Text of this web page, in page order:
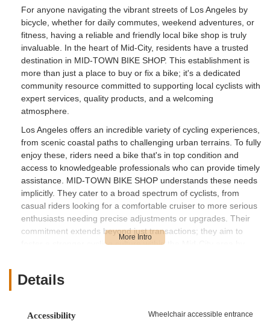
For anyone navigating the vibrant streets of Los Angeles by
bicycle, whether for daily commutes, weekend adventures, or
fitness, having a reliable and friendly local bike shop is truly
invaluable. In the heart of Mid-City, residents have a trusted
destination in MID-TOWN BIKE SHOP. This establishment is
more than just a place to buy or fix a bike; it's a dedicated
community resource committed to supporting local cyclists with
expert services, quality products, and a welcoming
atmosphere.
Los Angeles offers an incredible variety of cycling experiences,
from scenic coastal paths to challenging urban terrains. To fully
enjoy these, riders need a bike that's in top condition and
access to knowledgeable professionals who can provide timely
assistance. MID-TOWN BIKE SHOP understands these needs
implicitly. They cater to a broad spectrum of cyclists, from
casual riders looking for a comfortable cruiser to more serious
enthusiasts needing precise adjustments or upgrades. Their
commitment extends beyond just transactions; they aim to
foster a stronger cycling culture within the Mid-City area by
At MID-TOWN BIKE SHOP, the focus is on practical, effective
everyone, regardless of their cycling experience, deserves
Details
Accessibility Wheelchair accessible entrance